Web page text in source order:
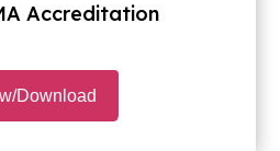
Accreditation
Download